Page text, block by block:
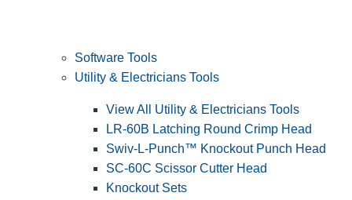
Software Tools
Utility & Electricians Tools
View All Utility & Electricians Tools
LR-60B Latching Round Crimp Head
Swiv-L-Punch™ Knockout Punch Head
SC-60C Scissor Cutter Head
Knockout Sets